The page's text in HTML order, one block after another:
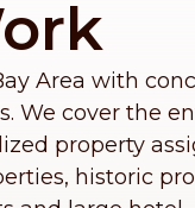
Area with
We cover the
property
historic